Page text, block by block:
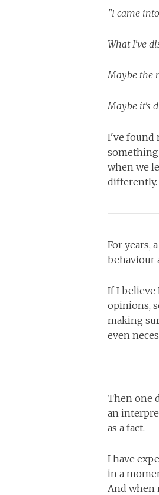
"I came
What I've
Maybe the
Maybe it's
I've found
when we
differently.
For years,
behaviour
If I believe
opinions,
making
even
Then one
an
as a fact.
I have
in a
And when